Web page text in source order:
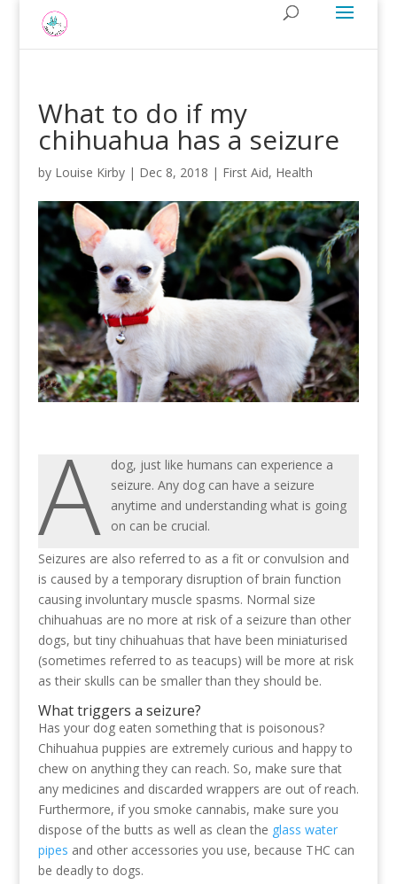
What to do if my
chihuahua has a seizure
by Louise Kirby| Dec 8, 2018 | First Aid, Health
A
dog, just like humans can experience a
seizure. Any dog can have a seizure
anytime and understanding what is going
on can be crucial.
Seizures are also referred to as a fit or convulsion and
is caused by a temporary disruption of brain function
causing involuntary muscle spasms. Normal size
chihuahuas are no more at risk of a seizure than other
dogs, but tiny chihuahuas that have been miniaturised
(sometimes referred to as teacups) will be more at risk
as their skulls can be smaller than they should be.
What triggers a seizure?
Has your dog eaten something that is poisonous?
Chihuahua puppies are extremely curious and happy to
chew on anything they can reach. So, make sure that
any medicines and discarded wrappers are out of reach.
Furthermore, if you smoke cannabis, make sure you
dispose of the butts as well as clean the glass water
pipes and other accessories you use, because THC can
be deadly to dogs.